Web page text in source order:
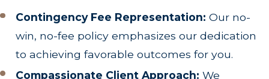
Contingency Fee Representation: Our no-
win, no-fee policy emphasizes our dedication
to achieving favorable outcomes for you.
Compassionate Client Approach: We